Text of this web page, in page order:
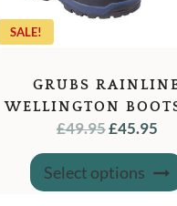
SALE!
GRUBS
WELLINGTON
NAVY
£49.95ORIGINAL
PRICE
WAS:
£49.95.
£45.95
IS:
Select options